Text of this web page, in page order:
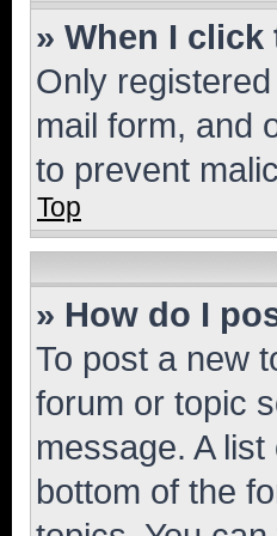
» When I
Only
mail form, and
to prevent
Top
» How do I
To post a new
forum or topic
message. A
bottom of the